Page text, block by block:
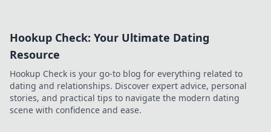
elevate your game
Hookup Check: Your Ultimate Dating
Resource
Hookup Check is your go-to blog for everything related to
dating and relationships. Discover expert advice, personal
stories, and practical tips to navigate the modern dating
scene with confidence and ease.